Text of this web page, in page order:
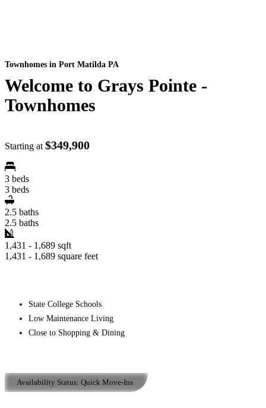
Townhomes in Port Matilda PA
Welcome to Grays Pointe -
Townhomes
Starting at $349,900
3 beds
3 beds
2.5 baths
2.5 baths
1,431 - 1,689 sqft
1,431 - 1,689 square feet
State College Schools
Low Maintenance Living
Close to Shopping & Dining
Availability Status: Quick Move-Ins